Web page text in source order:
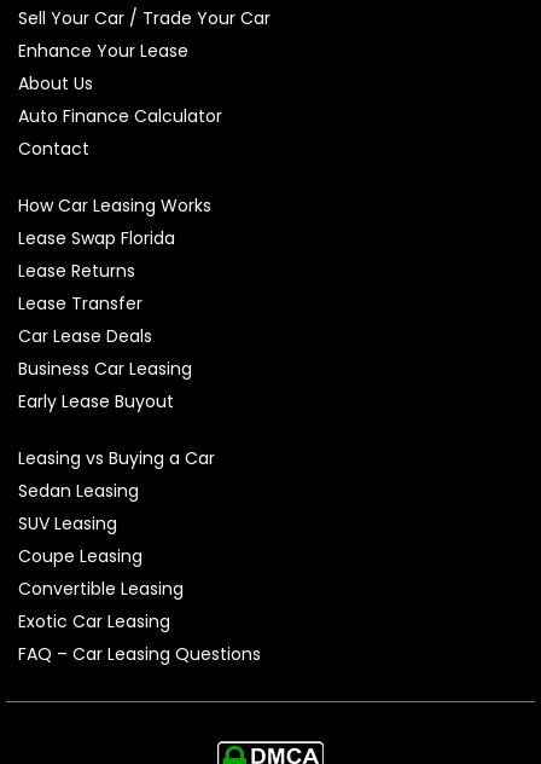
Sell Your Car / Trade Your Car
Enhance Your Lease
About Us
Auto Finance Calculator
Contact
How Car Leasing Works
Lease Swap Florida
Lease Returns
Lease Transfer
Car Lease Deals
Business Car Leasing
Early Lease Buyout
Leasing vs Buying a Car
Sedan Leasing
SUV Leasing
Coupe Leasing
Convertible Leasing
Exotic Car Leasing
FAQ – Car Leasing Questions